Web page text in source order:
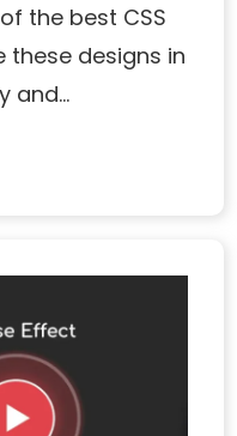
the best CSS
these designs in
and…